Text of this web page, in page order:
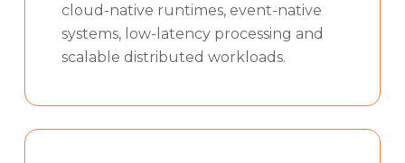
cloud-native runtimes, event-native
systems, low-latency processing and
scalable distributed workloads.